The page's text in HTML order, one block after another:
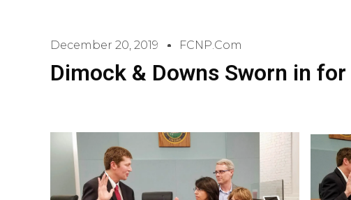
December 20, 2019 FCNP.com
Dimock & Downs Sworn in for